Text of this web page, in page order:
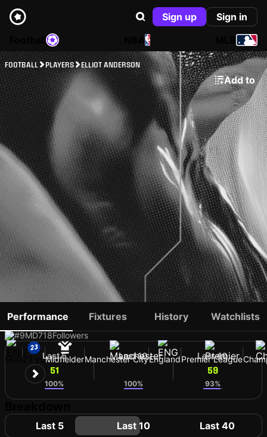
Sign up
Sign in
NBA
FOOTBALL PLAYERS ELLIOT ANDERSON
Add to
ELLIOT ANDERSON
#9MD718Followers
23 yoMidfielderManchester CityEnglandPremier League
Performance Fixtures History Watchlists
Last 5
51
100%
Last 10
100%
Last 40
59
93%
Last 5 Last 10 Last 40